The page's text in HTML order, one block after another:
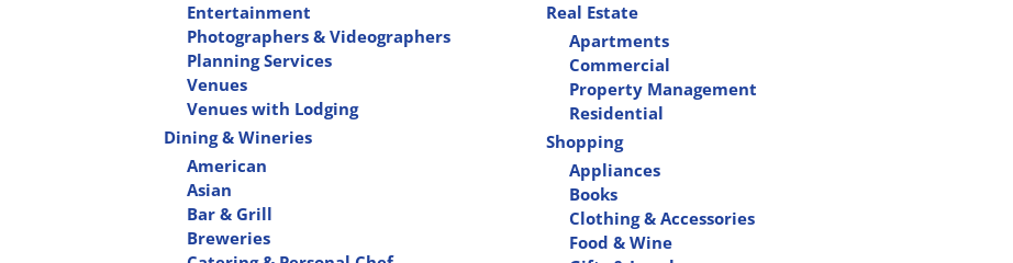
Entertainment
Photographers & Videographers
Planning Services
Venues
Venues with Lodging
Dining & Wineries
American
Asian
Bar & Grill
Breweries
Real Estate
Apartments
Commercial
Property Management
Residential
Shopping
Appliances
Books
Clothing & Accessories
Food & Wine